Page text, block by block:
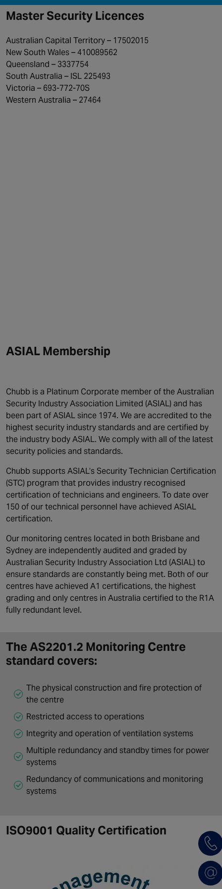
Master Security Licences
Australian Capital Territory – 17502015
New South Wales – 410089562
Queensland – 3337754
South Australia – ISL 225493
Victoria – 693-772-70S
Western Australia – 27464
ASIAL Membership
Chubb is a Platinum Corporate member of the Australian
Security Industry Association Limited (ASIAL) and has
been part of ASIAL since 1974. We are accredited to the
highest security industry standards and are certified by
the industry body ASIAL. We comply with all of the latest
security policies and standards.
Chubb supports ASIAL’s Security Technician Certification
(STC) program that provides industry recognised
certification of technicians and engineers. To date over
150 of our technical personnel have achieved ASIAL
certification.
Our monitoring centres located in both Brisbane and
Sydney are independently audited and graded by
Australian Security Industry Association Ltd (ASIAL) to
ensure standards are constantly being met. Both of our
centres have achieved A1 certifications, the highest
grading and only centres in Australia certified to the R1A
fully redundant level.
The AS2201.2 Monitoring Centre
standard covers:
The physical construction and fire protection of
the centre
Restricted access to operations
Integrity and operation of ventilation systems
Multiple redundancy and standby times for power
systems
Redundancy of communications and monitoring
systems
ISO9001 Quality Certification